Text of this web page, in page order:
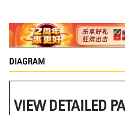
DIAGRAM
VIEW DETAILED